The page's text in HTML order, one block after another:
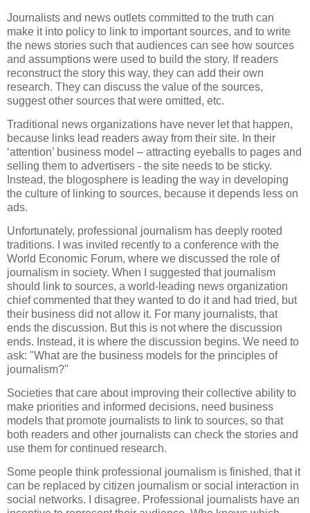
Journalists and news outlets committed to the truth can
make it into policy to link to important sources, and to write
the news stories such that audiences can see how sources
and assumptions were used to build the story. If readers
reconstruct the story this way, they can add their own
research. They can discuss the value of the sources,
suggest other sources that were omitted, etc.
Traditional news organizations have never let that happen,
because links lead readers away from their site. In their
‘attention’ business model – attracting eyeballs to pages and
selling them to advertisers - the site needs to be sticky.
Instead, the blogosphere is leading the way in developing
the culture of linking to sources, because it depends less on
ads.
Unfortunately, professional journalism has deeply rooted
traditions. I was invited recently to a conference with the
World Economic Forum, where we discussed the role of
journalism in society. When I suggested that journalism
should link to sources, a world-leading news organization
chief commented that they wanted to do it and had tried, but
their business did not allow it. For many journalists, that
ends the discussion. But this is not where the discussion
ends. Instead, it is where the discussion begins. We need to
ask: "What are the business models for the principles of
journalism?"
Societies that care about improving their collective ability to
make priorities and informed decisions, need business
models that promote journalists to link to sources, so that
both readers and other journalists can check the stories and
use them for continued research.
Some people think professional journalism is finished, that it
can be replaced by citizen journalism or social interaction in
social networks. I disagree. Professional journalists have an